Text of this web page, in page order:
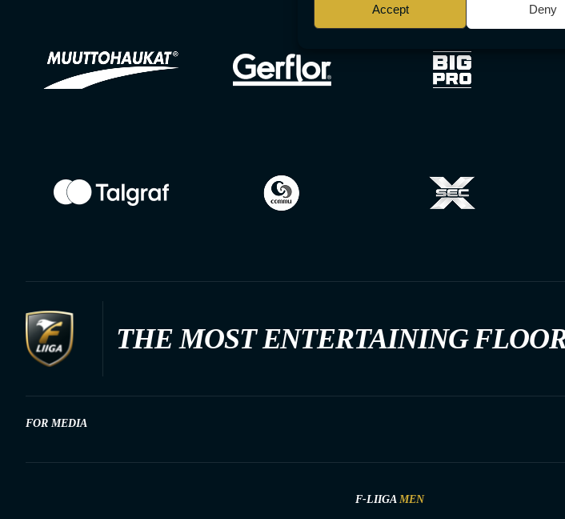
Accept Deny
THE MOST ENTERTAINING
FOR MEDIA
F-LIIGA MEN